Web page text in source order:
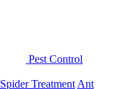
Pest Control
Spider Treatment Ant